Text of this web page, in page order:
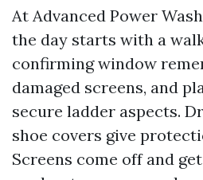
At Advanced Power
the day starts with a
confirming window
damaged screens, and
secure ladder aspects.
shoe covers give
Screens come off and